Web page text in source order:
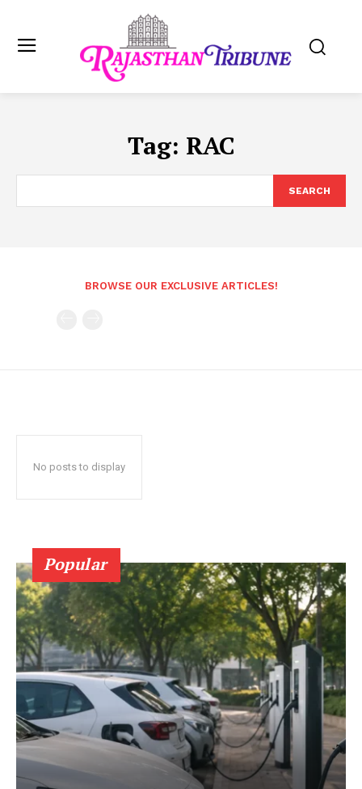
Tag: RAC
SEARCH
BROWSE OUR EXCLUSIVE ARTICLES!
No posts to display
Popular